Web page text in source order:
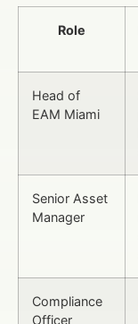
Role
Head of
EAM Miami
Senior Asset
Manager
Compliance
Officer